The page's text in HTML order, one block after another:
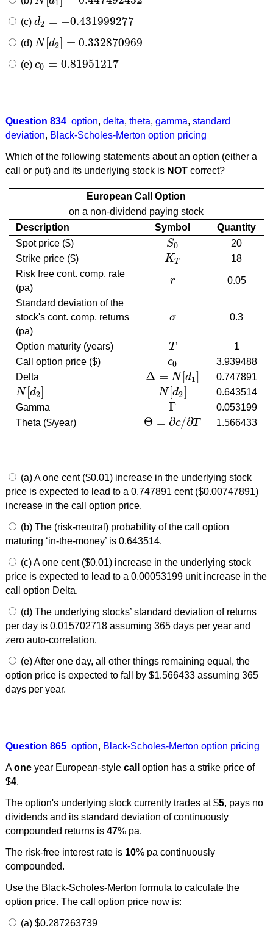
1
(c) d2 = −0.431999277
d2 =−0.431999277
(d) N[d2] = 0.332870969
N[ d2]=
0.332870969
(e) c0 = 0.81951217
c0 =0.81951217
Question 834 option, delta, theta, gamma, standard
deviation, Black-Scholes-Merton option pricing
Which of the following statements about an option (either a
call or put) and its underlying stock is NOTcorrect?
European Call Option
on a non-dividend paying stock
Description
Symbol
Quantity
Spot price ($)
S0
S0
20
Strike price ($)
KT
KT
18
Risk free cont. comp. rate
(pa)
r
r 0.05
Standard deviation of the
stock's cont. comp. returns
(pa)
σ
σ 0.3
Option maturity (years) T
T
1
Call option price ($)
c0
c0
3.939488
Delta
Δ = N[d1]
Δ= N[ d1] 0.747891
N[d2]
N[ d2] N [d2]
N[ d2]
0.643514
Gamma
Γ
Γ
0.053199
Theta ($/year)
Θ = ∂c/∂T
Θ= ∂c /∂T 1.566433
(a) A one cent ($0.01) increase in the underlying stock
price is expected to lead to a 0.747891 cent ($0.00747891)
increase in the call option price.
(b) The (risk-neutral) probability of the call option
maturing ‘in-the-money’ is 0.643514.
(c) A one cent ($0.01) increase in the underlying stock
price is expected to lead to a 0.00053199 unit increase in the
call option Delta.
(d) The underlying stocks’ standard deviation of returns
per day is 0.015702718 assuming 365 days per year and
zero auto-correlation.
(e) After one day, all other things remaining equal, the
option price is expected to fall by $1.566433 assuming 365
days per year.
Question 865 option, Black-Scholes-Merton option pricing
Aoneyear European-style call
option has a strike price of
$4.
The option's underlying stock currently trades at $5, pays no
dividends and its standard deviation of continuously
compounded returns is 47% pa.
The risk-free interest rate is 10% pa continuously
compounded.
Use the Black-Scholes-Merton formula to calculate the
option price. The call option price now is:
(a) $0.287263739